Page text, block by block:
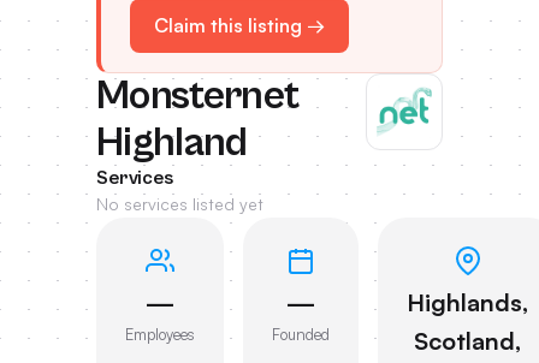
Claim this listing →
Monsternet
Highland
Services
No services listed yet
—
Employees
—
Founded
Highlands,
Scotland,